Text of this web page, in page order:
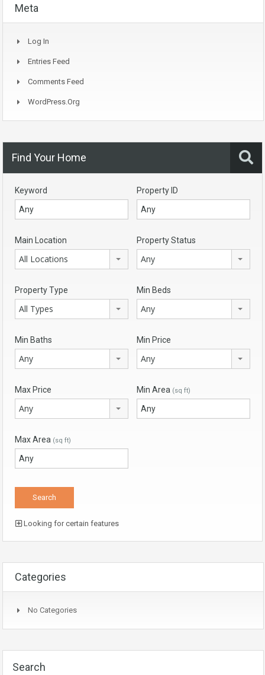
Meta
Log In
Entries Feed
Comments Feed
WordPress.org
Find Your Home
Keyword Property ID
Main Location
All Locations
Property Status
Any
Property Type
All Types
Min Beds
Any
Min Baths
Any
Min Price
Any
Max Price
Any
Min Area (sq ft)
Max Area (sq ft)
Looking for certain features
Categories
No Categories
Search